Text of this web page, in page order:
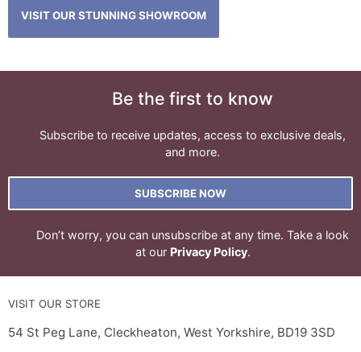
VISIT OUR STUNNING SHOWROOM
Be the first to know
Subscribe to receive updates, access to exclusive deals,
and more.
SUBSCRIBE NOW
Don’t worry, you can unsubscribe at any time. Take a look
at our Privacy Policy.
VISIT OUR STORE
54 St Peg Lane, Cleckheaton, West Yorkshire, BD19 3SD